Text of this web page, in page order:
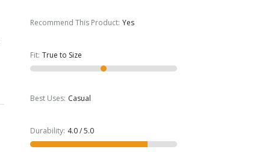
Recommend This Product: Yes
Fit: True to Size
Best Uses: Casual
Durability: 4.0 / 5.0